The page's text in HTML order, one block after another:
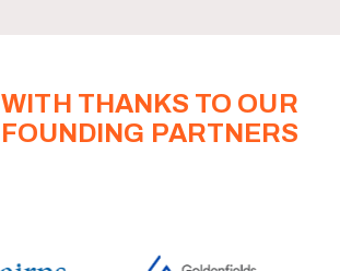
WITH THANKS TO OUR
FOUNDING PARTNERS